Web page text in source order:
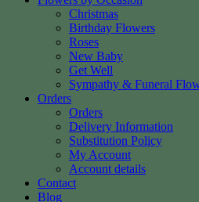
Christmas
Birthday Flowers
Roses
New Baby
Get Well
Sympathy & Funeral
Orders
Orders
Delivery Information
Substitution Policy
My Account
Account details
Contact
Blog